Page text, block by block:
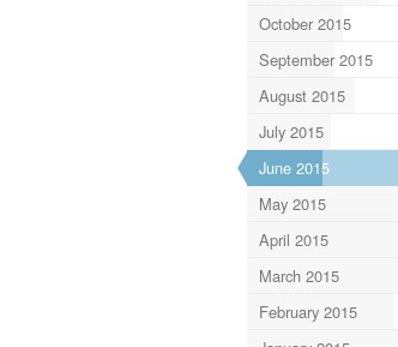
October 2015
September 2015
August 2015
July 2015
June 2015
May 2015
April 2015
March 2015
February 2015